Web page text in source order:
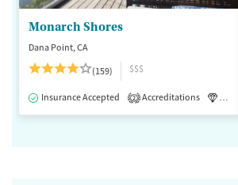
Monarch Shores
Dana Point, CA
(159)
$$$
Insurance Accepted 2 Accreditations